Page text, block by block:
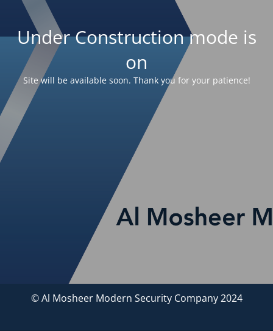
Under Construction mode is
on
Site will be available soon. Thank you for your patience!
© Al Mosheer Modern Security Company 2024